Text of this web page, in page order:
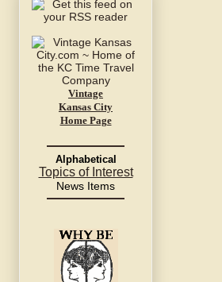
Vintage
Kansas City
Home Page
Alphabetical
Topics of Interest
News Items